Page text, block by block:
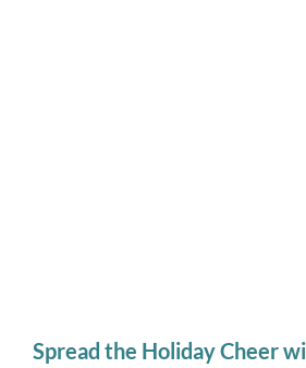
Spread the Holiday Cheer